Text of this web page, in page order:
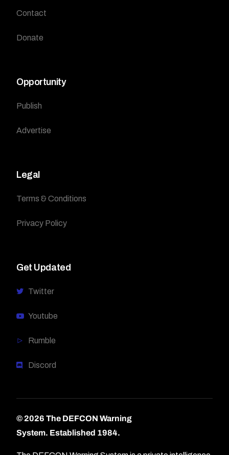
Contact
Donate
Opportunity
Publish
Advertise
Legal
Terms & Conditions
Privacy Policy
Get Updated
Twitter
Youtube
Rumble
Discord
© 2026 The DEFCON Warning
System. Established 1984.